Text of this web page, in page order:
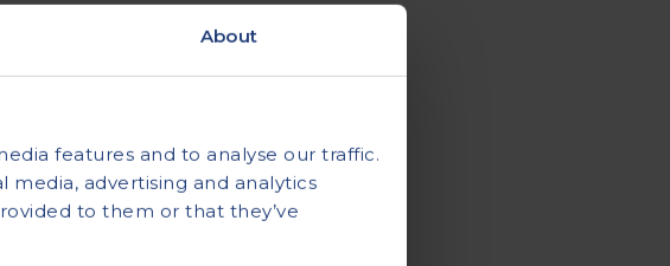
About
features and to analyse our traffic.
media, advertising and analytics
to them or that they’ve
time he had his
contact Vista Health again
– the price was
was struck."